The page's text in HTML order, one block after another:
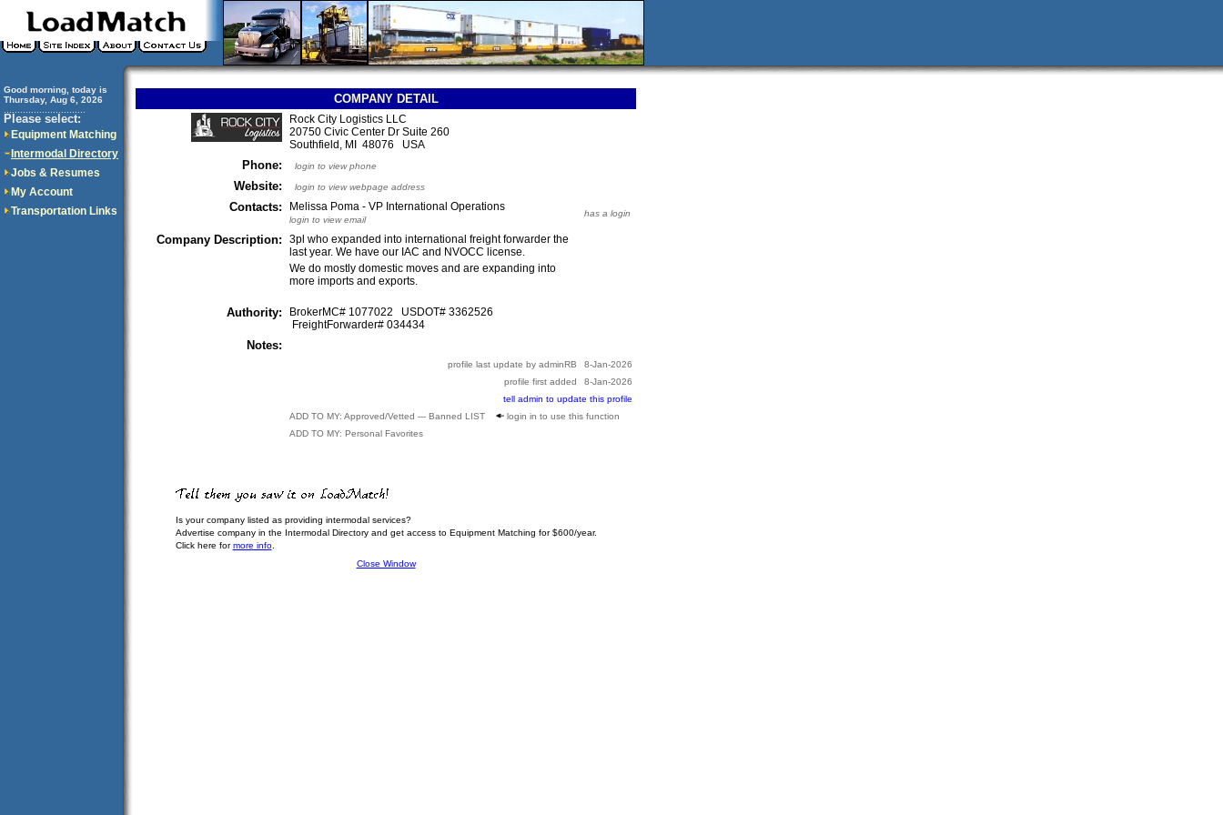
Good morning, today is
Thursday, Aug 6, 2026
Please select:
Equipment Matching
Intermodal Directory
Jobs & Resumes
My Account
Transportation Links
COMPANY DETAIL
Rock City Logistics LLC
20750 Civic Center Dr Suite 260
Southfield, MI 48076 USA
Phone: login to view phone
Website: login to view webpage address
Contacts: Melissa Poma - VP International Operations
login to view email
has a login
Company Description:
3pl who expanded into international freight forwarder the
last year. We have our IAC and NVOCC license.
We do mostly domestic moves and are expanding into
more imports and exports.
Authority:
BrokerMC# 1077022 USDOT# 3362526
FreightForwarder# 034434
Notes:
profile last update by adminRB
8-Jan-2026
profile first added
8-Jan-2026
tell admin to update this profile
ADD TO MY: Approved/Vetted --- Banned LIST
login in to use this function
ADD TO MY: Personal Favorites
Is your company listed as providing intermodal services?
Advertise company in the Intermodal Directory and get access to Equipment Matching for $600/year.
Click here formore info.
Close Window